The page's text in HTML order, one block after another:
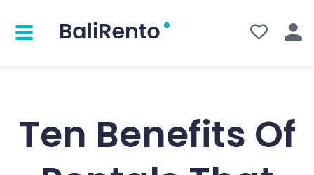
Ten Benefits Of